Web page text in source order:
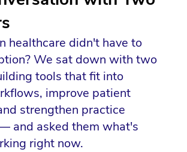
healthcare didn't have to
We sat down with two
tools that fit into
improve patient
strengthen practice
and asked them what's
right now.